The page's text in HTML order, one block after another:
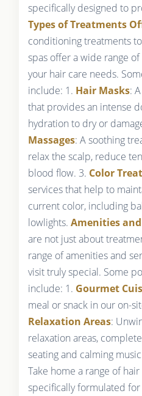
specifically designed to
Types of Treatments
conditioning treatments
spas offer a wide range
your hair care needs.
include: 1. Hair Masks:
that provides an intense
hydration to dry or
Massages: A soothing
relax the scalp, reduce
blood flow. 3. Color
services that help to
current color, including
lowlights. Amenities and
are not just about
range of amenities and
visit truly special. Some
include: 1. Gourmet
meal or snack in our on-
Relaxation Areas:
relaxation areas,
seating and calming
Take home a range of
specifically formulated